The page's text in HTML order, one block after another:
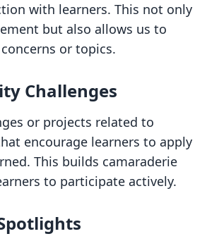
with learners. This not only
but also allows us to
or topics.
Challenges
or projects related to
encourage learners to apply
This builds camaraderie
to participate actively.